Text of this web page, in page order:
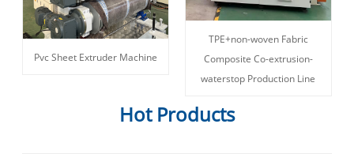
Pvc Sheet Extruder Machine
TPE+non-woven Fabric
Composite Co-extrusion-
waterstop Production Line
Hot Products